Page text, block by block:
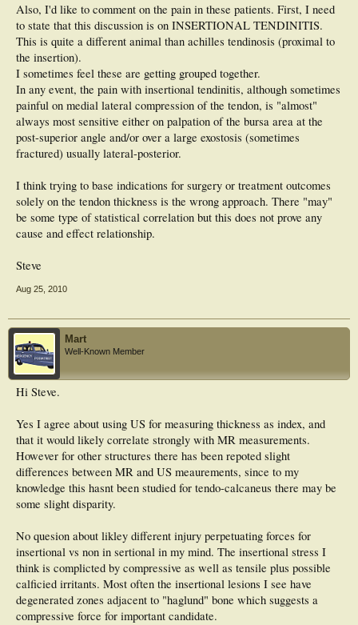
Also, I'd like to comment on the pain in these patients. First, I need
to state that this discussion is on INSERTIONAL TENDINITIS.
This is quite a different animal than achilles tendinosis (proximal to
the insertion).
I sometimes feel these are getting grouped together.
In any event, the pain with insertional tendinitis, although sometimes
painful on medial lateral compression of the tendon, is "almost"
always most sensitive either on palpation of the bursa area at the
post-superior angle and/or over a large exostosis (sometimes
fractured) usually lateral-posterior.
I think trying to base indications for surgery or treatment outcomes
solely on the tendon thickness is the wrong approach. There "may"
be some type of statistical correlation but this does not prove any
cause and effect relationship.
Steve
Aug 25, 2010
Mart
Well-Known Member
Hi Steve.
Yes I agree about using US for measuring thickness as index, and
that it would likely correlate strongly with MR measurements.
However for other structures there has been repoted slight
differences between MR and US meaurements, since to my
knowledge this hasnt been studied for tendo-calcaneus there may be
some slight disparity.
No quesion about likley different injury perpetuating forces for
insertional vs non in sertional in my mind. The insertional stress I
think is complicted by compressive as well as tensile plus possible
calficied irritants. Most often the insertional lesions I see have
degenerated zones adjacent to "haglund" bone which suggests a
compressive force for important candidate.